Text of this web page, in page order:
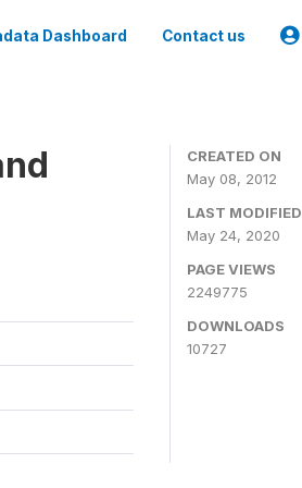
Dashboard Contact us
CREATED ON
May 08, 2012
LAST MODIFIED
May 24, 2020
PAGE VIEWS
2249775
DOWNLOADS
10727